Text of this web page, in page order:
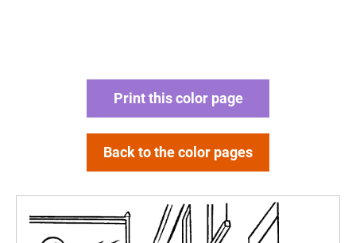
Print this color page
Back to the color pages